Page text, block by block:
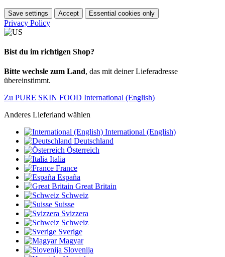
Save settings Accept Essential cookies only
Privacy Policy
Bist du im richtigen Shop?
Bitte wechsle zum Land, das mit deiner Lieferadresse
übereinstimmt.
Zu PURE SKIN FOOD International (English)
Anderes Lieferland wählen
International (English)
Deutschland
Österreich
Italia
France
España
Great Britain
Schweiz
Suisse
Svizzera
Schweiz
Sverige
Magyar
Slovenija